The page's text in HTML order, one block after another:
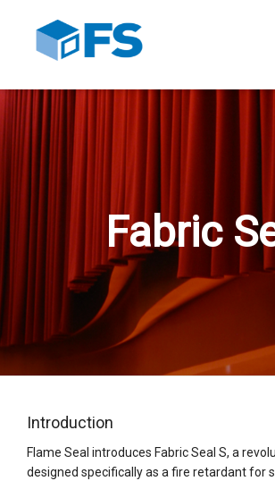
Fabric
Introduction
Flame Seal introduces Fabric Seal S, a
designed specifically as a fire retardant for